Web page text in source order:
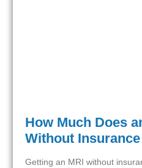
How Much Does
Without
Getting an MRI without